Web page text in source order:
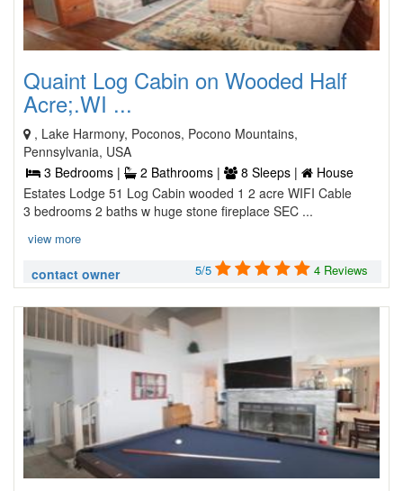
Quaint Log Cabin on Wooded Half
Acre;.WI ...
, Lake Harmony, Poconos, Pocono Mountains,
Pennsylvania, USA
3 Bedrooms |
2 Bathrooms | 8 Sleeps |
House
Estates Lodge 51 Log Cabin wooded 1 2 acre WIFI Cable
3 bedrooms 2 baths w huge stone fireplace SEC ...
view more
contact owner 5/5 4 Reviews